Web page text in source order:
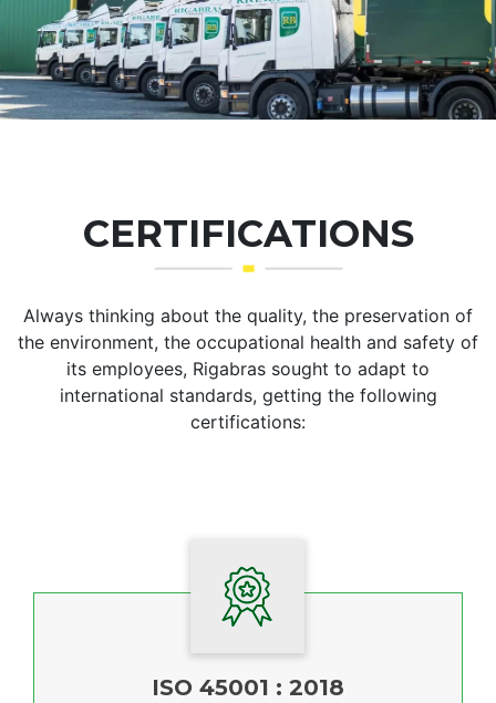
CERTIFICATIONS
Always thinking about the quality, the preservation of
the environment, the occupational health and safety of
its employees, Rigabras sought to adapt to
international standards, getting the following
certifications:
ISO 45001 : 2018